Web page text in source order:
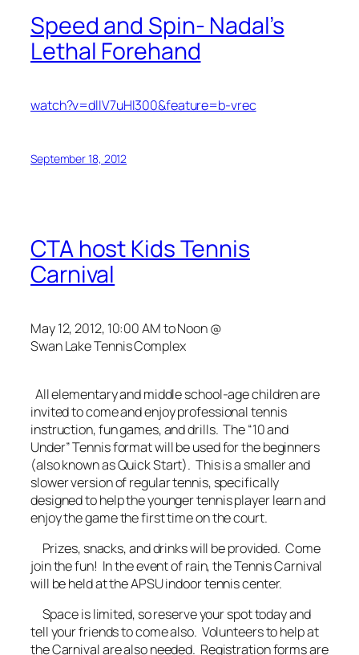
Speed and Spin- Nadal’s
Lethal Forehand
watch?v=dlIV7uHI300&feature=b-vrec
September 18, 2012
CTA host Kids Tennis
Carnival
May 12, 2012, 10:00 AM to Noon @
Swan Lake Tennis Complex
All elementary and middle school-age children are
invited to come and enjoy professional tennis
instruction, fun games, and drills. The “10 and
Under” Tennis format will be used for the beginners
(also known as Quick Start). This is a smaller and
slower version of regular tennis, specifically
designed to help the younger tennis player learn and
enjoy the game the first time on the court.
Prizes, snacks, and drinks will be provided. Come
join the fun! In the event of rain, the Tennis Carnival
will be held at the APSU indoor tennis center.
Space is limited, so reserve your spot today and
tell your friends to come also. Volunteers to help at
the Carnival are also needed. Registration forms are